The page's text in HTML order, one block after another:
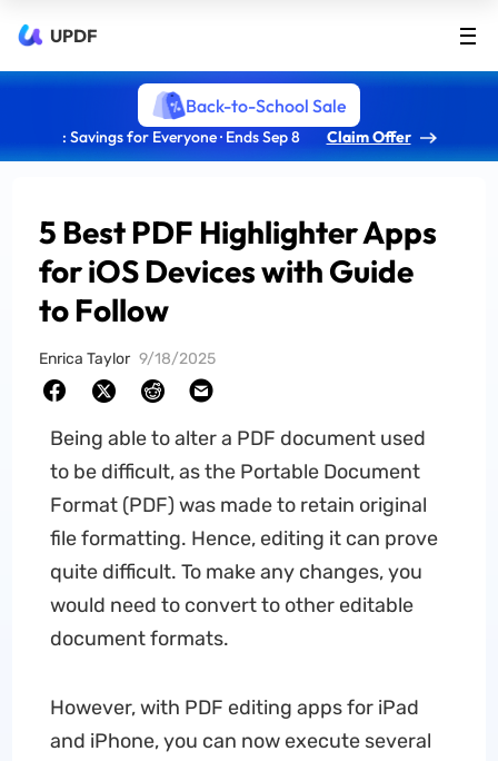
UPDF
Back-to-School Sale
: Savings for Everyone · Ends Sep 8 Claim Offer
5 Best PDF Highlighter Apps
for iOS Devices with Guide
to Follow
Enrica Taylor 9/18/2025
Being able to alter a PDF document used
to be difficult, as the Portable Document
Format (PDF) was made to retain original
file formatting. Hence, editing it can prove
quite difficult. To make any changes, you
would need to convert to other editable
document formats.
However, with PDF editing apps for iPad
and iPhone, you can now execute several